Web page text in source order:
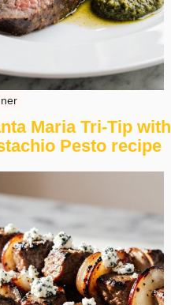
Maria Tri-Tip with
Pesto recipe